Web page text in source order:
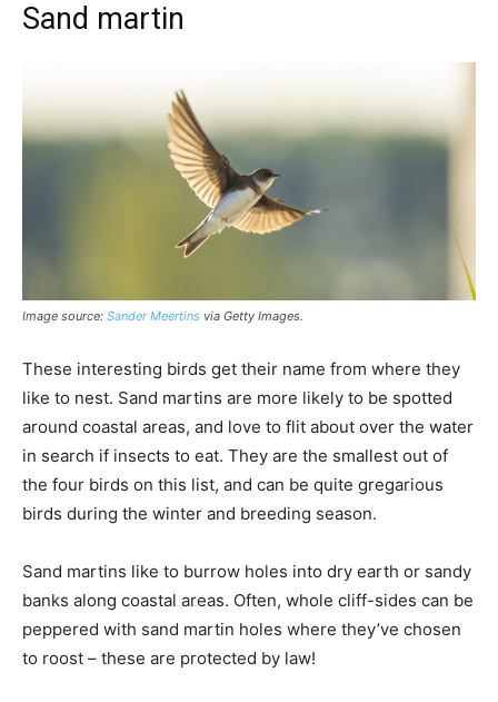
Sand martin
Image source: Sander Meertins via Getty Images.
These interesting birds get their name from where they
like to nest. Sand martins are more likely to be spotted
around coastal areas, and love to flit about over the water
in search if insects to eat. They are the smallest out of
the four birds on this list, and can be quite gregarious
birds during the winter and breeding season.
Sand martins like to burrow holes into dry earth or sandy
banks along coastal areas. Often, whole cliff-sides can be
peppered with sand martin holes where they’ve chosen
to roost – these are protected by law!